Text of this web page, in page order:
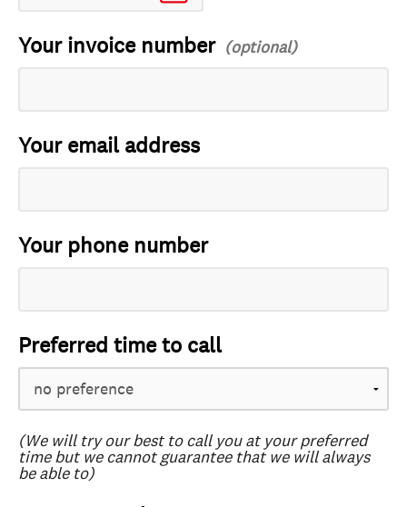
Your invoice number
Your email address
Your phone number
Preferred time to call
(We will try our best to call you at your preferred
time but we cannot guarantee that we will always
be able to)